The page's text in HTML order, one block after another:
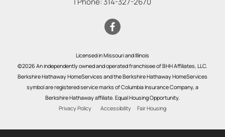
Licensed in Missouri and Illinois
©2026 An independently owned and operated franchisee of BHH Affiliates, LLC.
Berkshire Hathaway HomeServices and the Berkshire Hathaway HomeServices
symbol are registered service marks of Columbia Insurance Company, a
Berkshire Hathaway affiliate. Equal Housing Opportunity.
Privacy Policy
Accessibility Fair Housing